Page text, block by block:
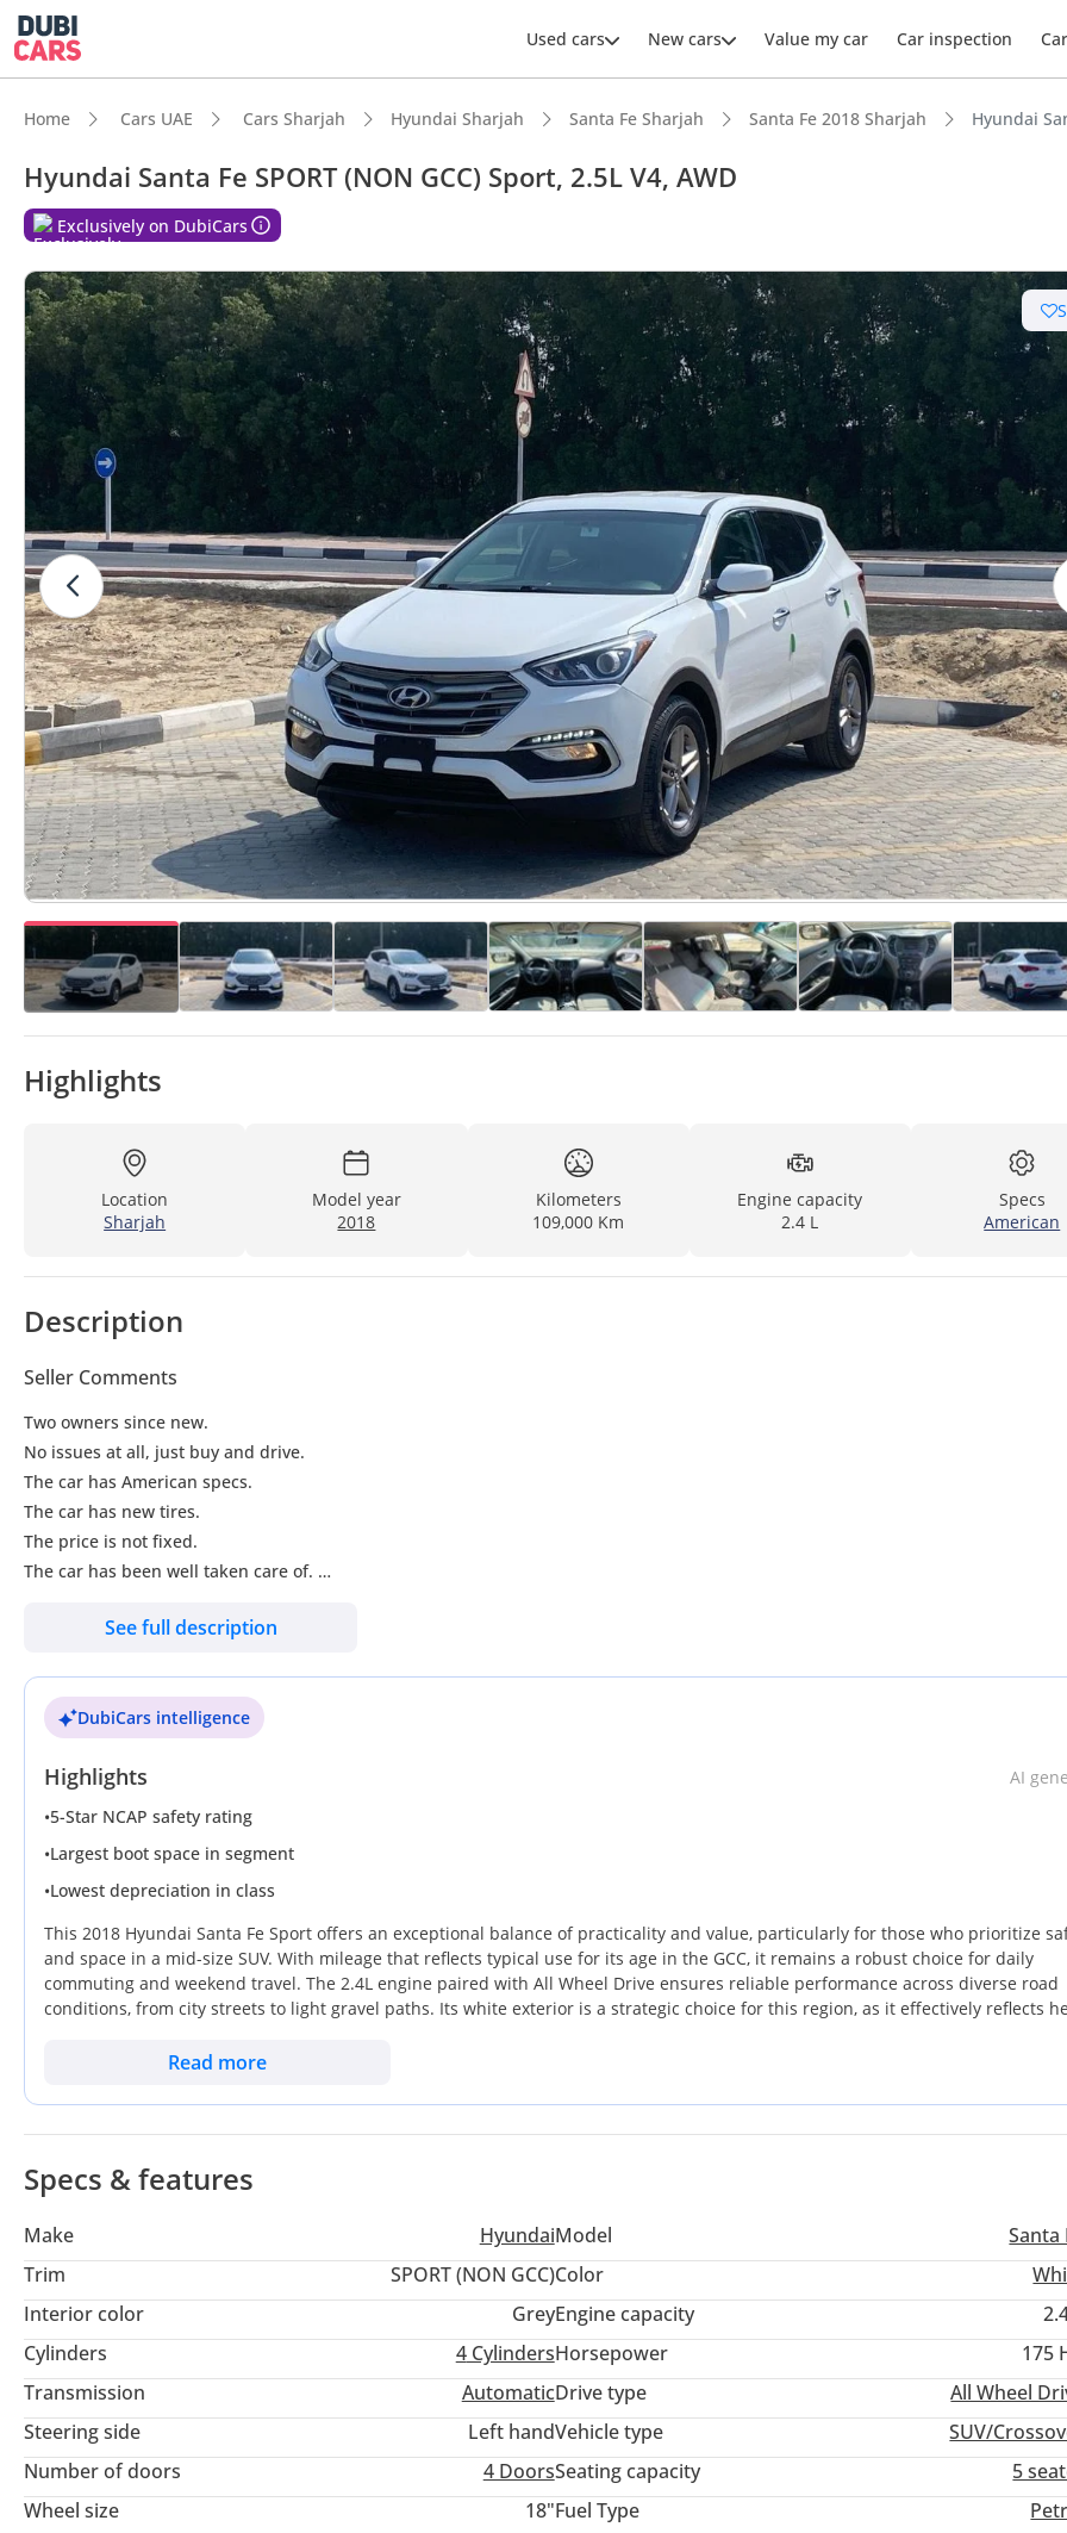
Used cars New cars Value my car Car inspection
Home Cars UAE Cars Sharjah Hyundai Sharjah Santa Fe Sharjah Santa Fe 2018 Sharjah Hyundai
Hyundai Santa Fe SPORT (NON GCC) Sport, 2.5L V4, AWD
Exclusively on DubiCars
Highlights
Location
Sharjah
Model year
2018
Kilometers
109,000 Km
Engine capacity
2.4 L
Specs
American
Description
Seller Comments
Two owners since new.
No issues at all, just buy and drive.
The car has American specs.
The car has new tires.
The price is not fixed.
The car has been well taken care of.
Barely driven, as good as new.
See full description
DubiCars intelligence
Highlights
AI
•5-Star NCAP safety rating
•Largest boot space in segment
•Lowest depreciation in class
This 2018 Hyundai Santa Fe Sport offers an exceptional balance of practicality and value, particularly for those who prioritize
and space in a mid-size SUV. With mileage that reflects typical use for its age in the GCC, it remains a robust choice for daily
commuting and weekend travel. The 2.4L engine paired with All Wheel Drive ensures reliable performance across diverse road
conditions, from city streets to light gravel paths. Its white exterior is a strategic choice for this region, as it effectively reflects
premium price tag of a GCC-spec equivalent, this American-spec model stands out as a smart acquisition. The combination of
Read more
Specs & features
Make HyundaiModel
Santa
Trim
SPORT (NON GCC)Color
Interior color
GreyEngine capacity
Cylinders
4CylindersHorsepower
175
Transmission
AutomaticDrive type
All Wheel
Steering side
Left handVehicle type
SUV/
Number of doors
4 DoorsSeating capacity
5
Wheel size
18"Fuel Type
5-Star NCAP safety rating
Largest boot space in segment
Lowest depreciation in class